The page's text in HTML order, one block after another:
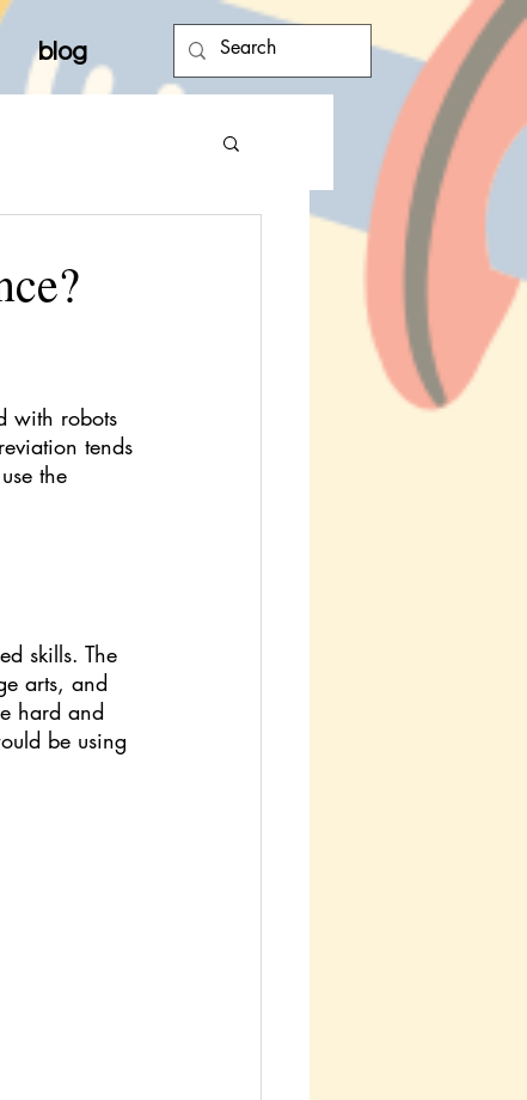
blog
with robots
tends
the
skills. The
arts, and
hard and
be using